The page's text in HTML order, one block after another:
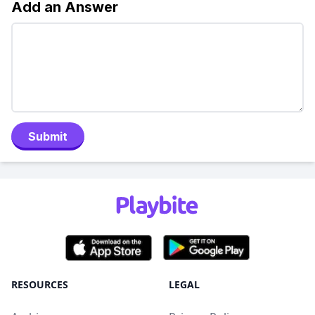
Add an Answer
Submit
RESOURCES LEGAL